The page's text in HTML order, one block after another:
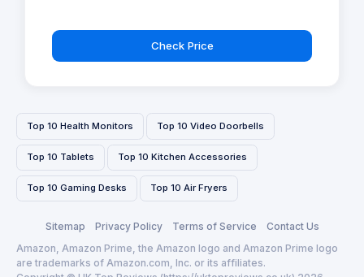
Check Price
Top 10 Health Monitors Top 10 Video Doorbells
Top 10 Tablets Top 10 Kitchen Accessories
Top 10 Gaming Desks Top 10 Air Fryers
Amazon, Amazon Prime, the Amazon logo and Amazon Prime logo
are trademarks of Amazon.com, Inc. or its affiliates.
Sitemap Privacy Policy Terms of Service Contact Us